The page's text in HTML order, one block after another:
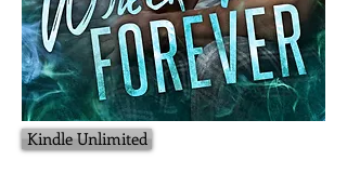
Kindle Unlimited